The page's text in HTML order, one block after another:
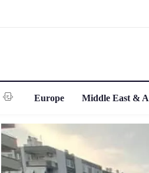
Europe Middle East &